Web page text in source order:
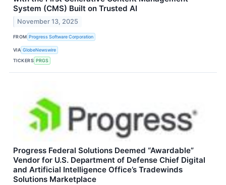
System (CMS) Built on Trusted AI
November 13, 2025
FROM Progress Software Corporation
VIA GlobeNewswire
TICKERS PRGS
Progress Federal Solutions Deemed “Awardable”
Vendor for U.S. Department of Defense Chief Digital
and Artificial Intelligence Office’s Tradewinds
Solutions Marketplace